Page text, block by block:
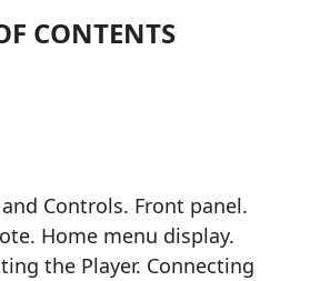
CONTENTS
Controls. Front panel.
Home menu display.
the Player. Connecting